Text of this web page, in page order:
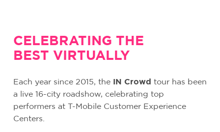
CELEBRATING THE
BEST VIRTUALLY
Each year since 2015, the IN Crowd tour has been
a live 16-city roadshow, celebrating top
performers at T-Mobile Customer Experience
Centers.